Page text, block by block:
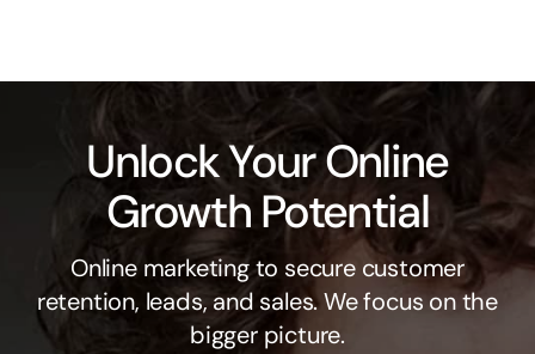
Blog
Unlock Your Online
Growth Potential
Online marketing to secure customer
retention, leads, and sales. We focus on the
bigger picture.